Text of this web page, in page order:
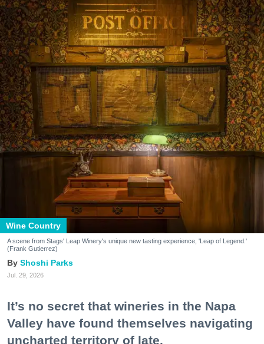
Wine Country
A scene from Stags' Leap Winery's unique new tasting experience, 'Leap of Legend.'
(Frank Gutierrez)
Shoshi Parks
Jul. 29, 2026
It’s no secret that wineries in the Napa
Valley have found themselves navigating
uncharted territory of late.